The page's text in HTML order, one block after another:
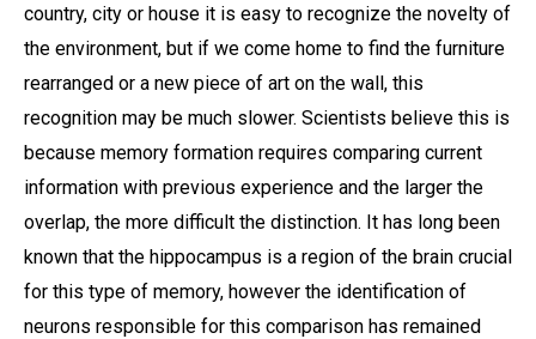
country, city or house it is easy to recognize the novelty of
the environment, but if we come home to find the furniture
rearranged or a new piece of art on the wall, this
recognition may be much slower. Scientists believe this is
because memory formation requires comparing current
information with previous experience and the larger the
overlap, the more difficult the distinction. It has long been
known that the hippocampus is a region of the brain crucial
for this type of memory, however the identification of
neurons responsible for this comparison has remained